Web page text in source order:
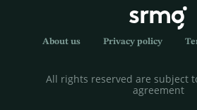
About us Privacy policy
All rights reserved are subject
agreement